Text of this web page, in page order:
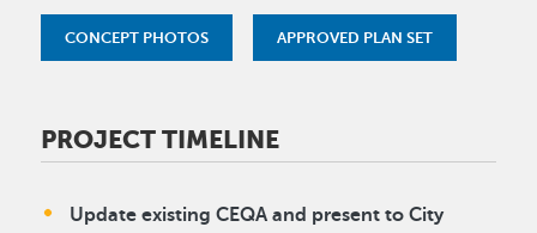
CONCEPT PHOTOS APPROVED PLAN SET
PROJECT TIMELINE
Update existing CEQA and present to City